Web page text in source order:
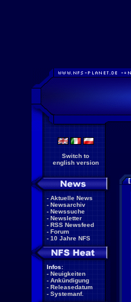
Switch to
english version
- Aktuelle News
- Newsarchiv
- Newssuche
- Newsletter
- RSS Newsfeed
- Forum
- 10 Jahre NFS
Infos:
- Neuigkeiten
- Ankündigung
- Releasedatum
- Systemanf.